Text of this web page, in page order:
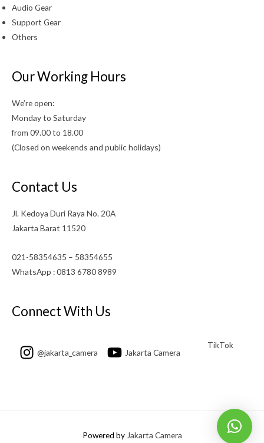
Audio Gear
Support Gear
Others
Our Working Hours
We’re open:
Monday to Saturday
from 09.00 to 18.00
(Closed on weekends and public holidays)
Contact Us
Jl. Kedoya Duri Raya No. 20A
Jakarta Barat 11520
021-58354635 – 58354655
WhatsApp : 0813 6780 8989
Connect With Us
@jakarta_camera Jakarta Camera
TikTok
Powered by Jakarta Camera